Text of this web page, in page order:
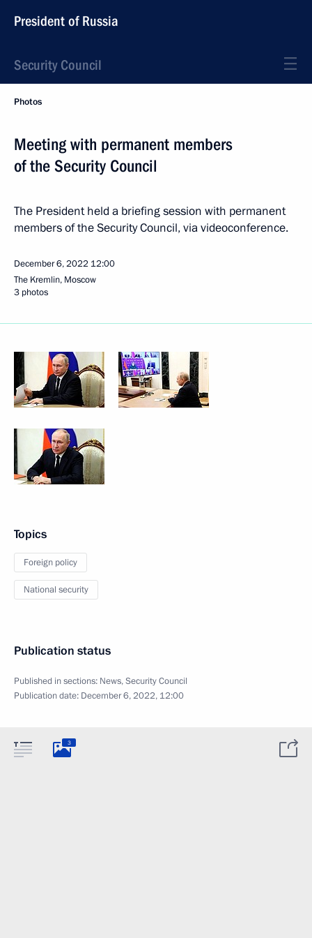
President of Russia
Security Council
Photos
Meeting with permanent members
of the Security Council
The President held a briefing session with permanent
members of the Security Council, via videoconference.
December 6, 2022 12:00
The Kremlin, Moscow
3 photos
Topics
Foreign policy
National security
Publication status
Published in sections: News,Security Council
Publication date: December 6, 2022, 12:00
3